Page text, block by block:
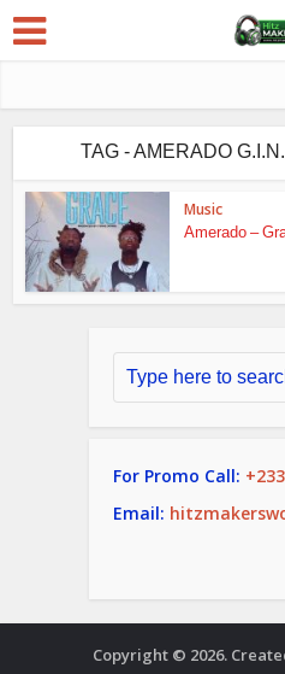
TAG - AMERADO
Music
Amerado –
For Promo Call:
Email:
Copyright © 2026.